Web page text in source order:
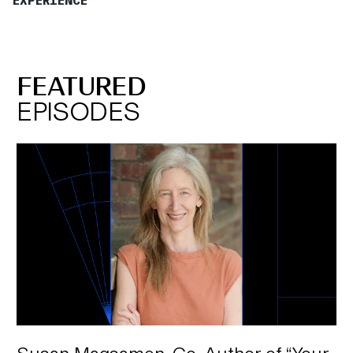
teleport. I’m on a s”tay at home” order. I have to
work tomorrow.” There are many, many reasons. So,
for that reason, interest is different than intent and
opposed to interest. It is when people are actually
planning to go back. Another key difference
between intent to visit and interest is that intent is
necessarily measured by timeframes. We ask
people when they plan to go to things and we find
that it matches up when they intend to do
something, whereas if you ask someone about
interest, you could say, “Are you interested in going
to the symphony?” They can say, “Yeah,” but that
could be in 10 years. It could be tomorrow. It could
FEATURED
EPISODES